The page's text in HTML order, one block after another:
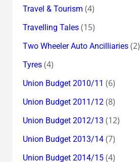
Travel & Tourism (4)
Travelling Tales(15)
Two Wheeler Auto Ancilliaries(2)
Tyres(4)
Union Budget 2010/11 (6)
Union Budget 2011/12(8)
Union Budget 2012/13 (12)
Union Budget 2013/14(7)
Union Budget 2014/15(4)